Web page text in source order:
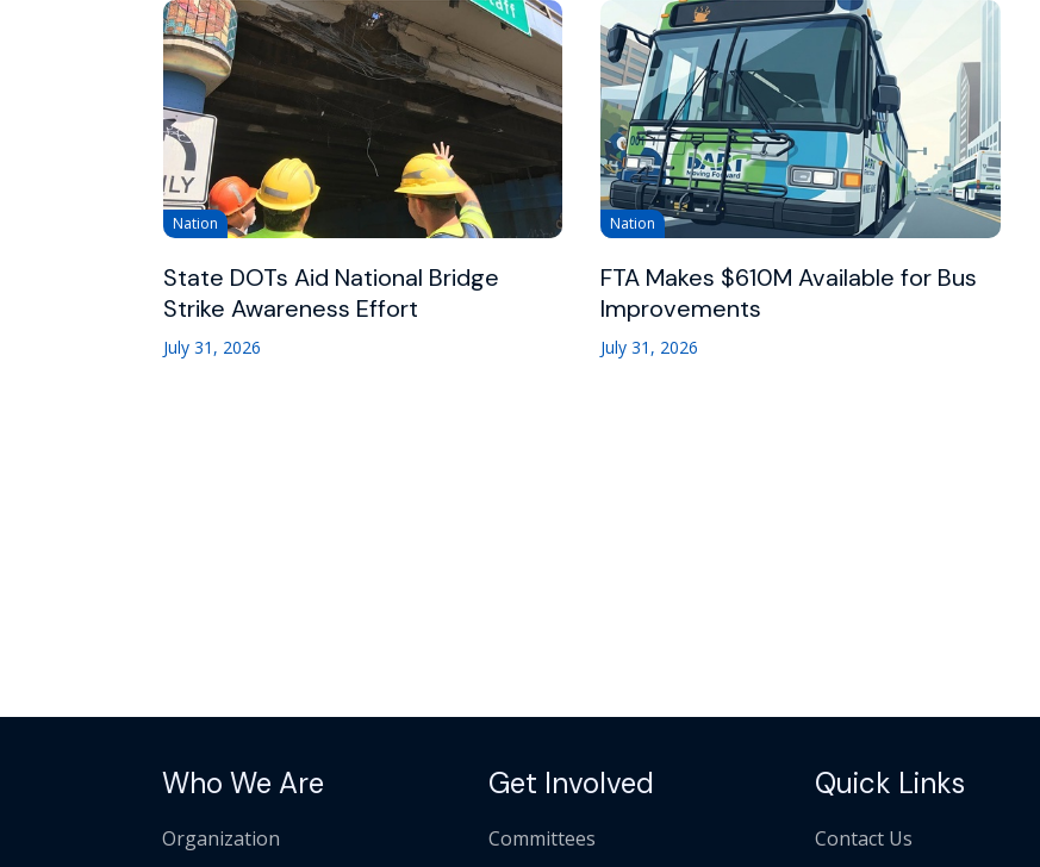
Nation
State DOTs Aid National Bridge
Strike Awareness Effort
July 31, 2026
Nation
FTA Makes $610M Available for Bus
Improvements
July 31, 2026
Who We Are
Organization
Get Involved
Committees
Quick Links
Contact Us